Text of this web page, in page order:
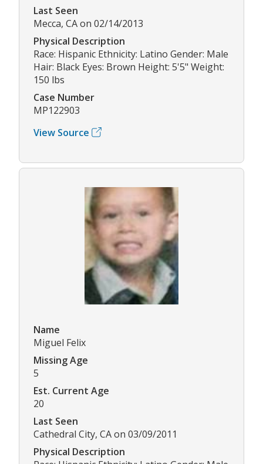
Last Seen
Mecca, CA on 02/14/2013
Physical Description
Race: Hispanic Ethnicity: Latino Gender: Male
Hair: Black Eyes: Brown Height: 5'5" Weight:
150 lbs
Case Number
MP122903
View Source
Name
Miguel Felix
Missing Age
5
Est. Current Age
20
Last Seen
Cathedral City, CA on 03/09/2011
Physical Description